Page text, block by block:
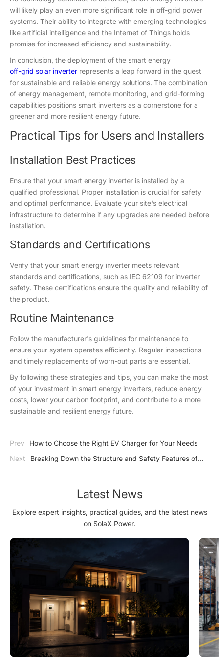
will likely play an even more significant role in off-grid power
systems. Their ability to integrate with emerging technologies
like artificial intelligence and the Internet of Things holds
promise for increased efficiency and sustainability.
In conclusion, the deployment of the smart energy
off-grid solar inverter represents a leap forward in the quest
for sustainable and reliable energy solutions. The combination
of energy management, remote monitoring, and grid-forming
capabilities positions smart inverters as a cornerstone for a
greener and more resilient energy future.
Practical Tips for Users and Installers
Installation Best Practices
Ensure that your smart energy inverter is installed by a
qualified professional. Proper installation is crucial for safety
and optimal performance. Evaluate your site's electrical
infrastructure to determine if any upgrades are needed before
installation.
Standards and Certifications
Verify that your smart energy inverter meets relevant
standards and certifications, such as IEC 62109 for inverter
safety. These certifications ensure the quality and reliability of
the product.
Routine Maintenance
Follow the manufacturer's guidelines for maintenance to
ensure your system operates efficiently. Regular inspections
and timely replacements of worn-out parts are essential.
By following these strategies and tips, you can make the most
of your investment in smart energy inverters, reduce energy
costs, lower your carbon footprint, and contribute to a more
sustainable and resilient energy future.
Prev
How to Choose the Right EV Charger for Your Needs
Next
Breaking Down the Structure and Safety Features of
Latest News
Explore expert insights, practical guides, and the latest news
on SolaX Power.